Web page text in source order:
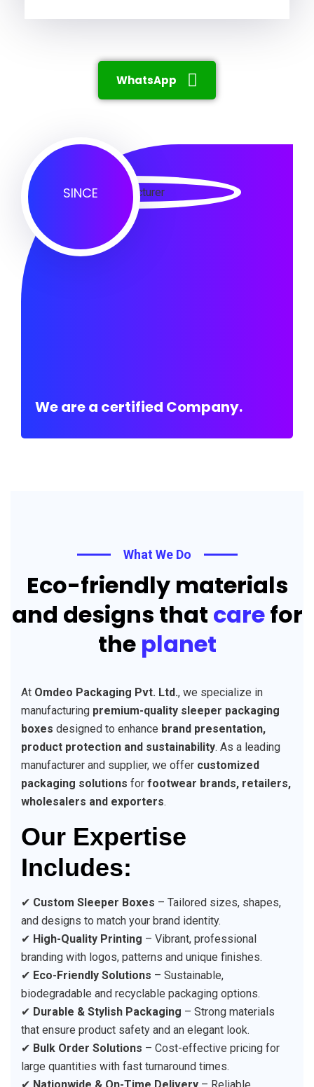
WhatsApp
SINCE
We are a certified Company.
What We Do
Eco-friendly materials
and designs that carefor
the planet
At Omdeo Packaging Pvt. Ltd., we specialize in
manufacturing premium-quality sleeper packaging
boxes designed to enhance brand presentation,
product protection and sustainability. As a leading
manufacturer and supplier, we offer customized
packaging solutions for footwear brands, retailers,
wholesalers and exporters.
Our Expertise
Includes:
✔ Custom Sleeper Boxes – Tailored sizes, shapes,
and designs to match your brand identity.
✔ High-Quality Printing – Vibrant, professional
branding with logos, patterns and unique finishes.
✔ Eco-Friendly Solutions – Sustainable,
biodegradable and recyclable packaging options.
✔ Durable & Stylish Packaging – Strong materials
that ensure product safety and an elegant look.
✔ Bulk Order Solutions – Cost-effective pricing for
large quantities with fast turnaround times.